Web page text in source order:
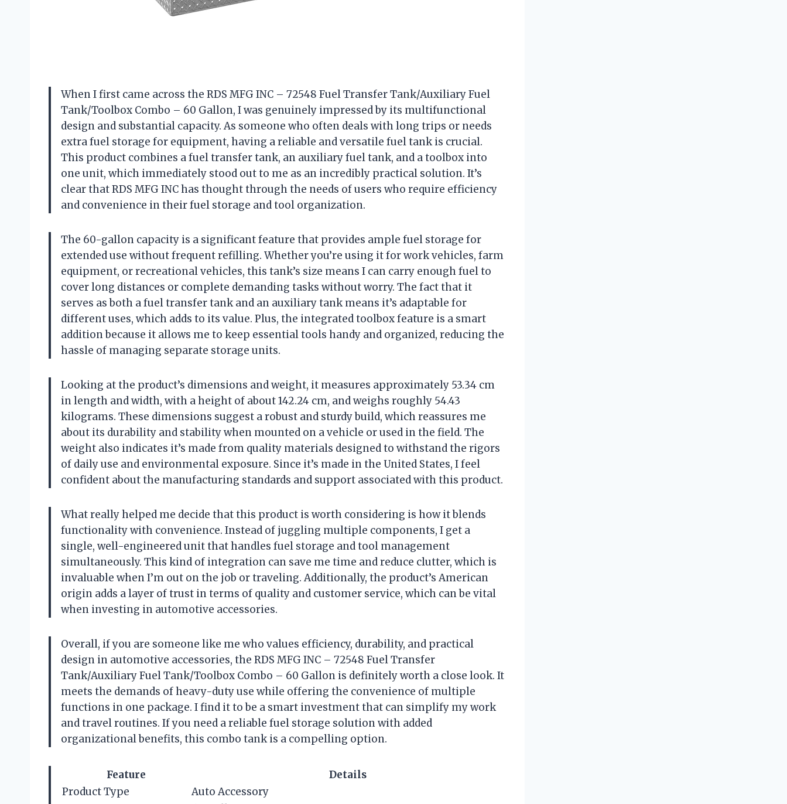
When I first came across the RDS MFG INC – 72548 Fuel Transfer Tank/Auxiliary Fuel
Tank/Toolbox Combo – 60 Gallon, I was genuinely impressed by its multifunctional
design and substantial capacity. As someone who often deals with long trips or needs
extra fuel storage for equipment, having a reliable and versatile fuel tank is crucial.
This product combines a fuel transfer tank, an auxiliary fuel tank, and a toolbox into
one unit, which immediately stood out to me as an incredibly practical solution. It’s
clear that RDS MFG INC has thought through the needs of users who require efficiency
and convenience in their fuel storage and tool organization.
The 60-gallon capacity is a significant feature that provides ample fuel storage for
extended use without frequent refilling. Whether you’re using it for work vehicles, farm
equipment, or recreational vehicles, this tank’s size means I can carry enough fuel to
cover long distances or complete demanding tasks without worry. The fact that it
serves as both a fuel transfer tank and an auxiliary tank means it’s adaptable for
different uses, which adds to its value. Plus, the integrated toolbox feature is a smart
addition because it allows me to keep essential tools handy and organized, reducing the
hassle of managing separate storage units.
Looking at the product’s dimensions and weight, it measures approximately 53.34 cm
in length and width, with a height of about 142.24 cm, and weighs roughly 54.43
kilograms. These dimensions suggest a robust and sturdy build, which reassures me
about its durability and stability when mounted on a vehicle or used in the field. The
weight also indicates it’s made from quality materials designed to withstand the rigors
of daily use and environmental exposure. Since it’s made in the United States, I feel
confident about the manufacturing standards and support associated with this product.
What really helped me decide that this product is worth considering is how it blends
functionality with convenience. Instead of juggling multiple components, I get a
single, well-engineered unit that handles fuel storage and tool management
simultaneously. This kind of integration can save me time and reduce clutter, which is
invaluable when I’m out on the job or traveling. Additionally, the product’s American
origin adds a layer of trust in terms of quality and customer service, which can be vital
when investing in automotive accessories.
Overall, if you are someone like me who values efficiency, durability, and practical
design in automotive accessories, the RDS MFG INC – 72548 Fuel Transfer
Tank/Auxiliary Fuel Tank/Toolbox Combo – 60 Gallon is definitely worth a close look. It
meets the demands of heavy-duty use while offering the convenience of multiple
functions in one package. I find it to be a smart investment that can simplify my work
and travel routines. If you need a reliable fuel storage solution with added
organizational benefits, this combo tank is a compelling option.
Feature
Details
Product Type
Auto Accessory